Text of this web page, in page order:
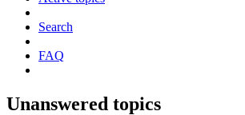
Search
FAQ
Unanswered topics